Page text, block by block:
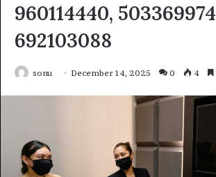
960114440,
692103088
sonu December 14, 2025 0 4